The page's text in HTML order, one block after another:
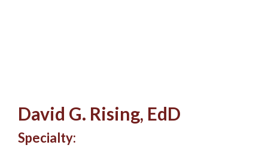
David G. Rising, EdD
Specialty: